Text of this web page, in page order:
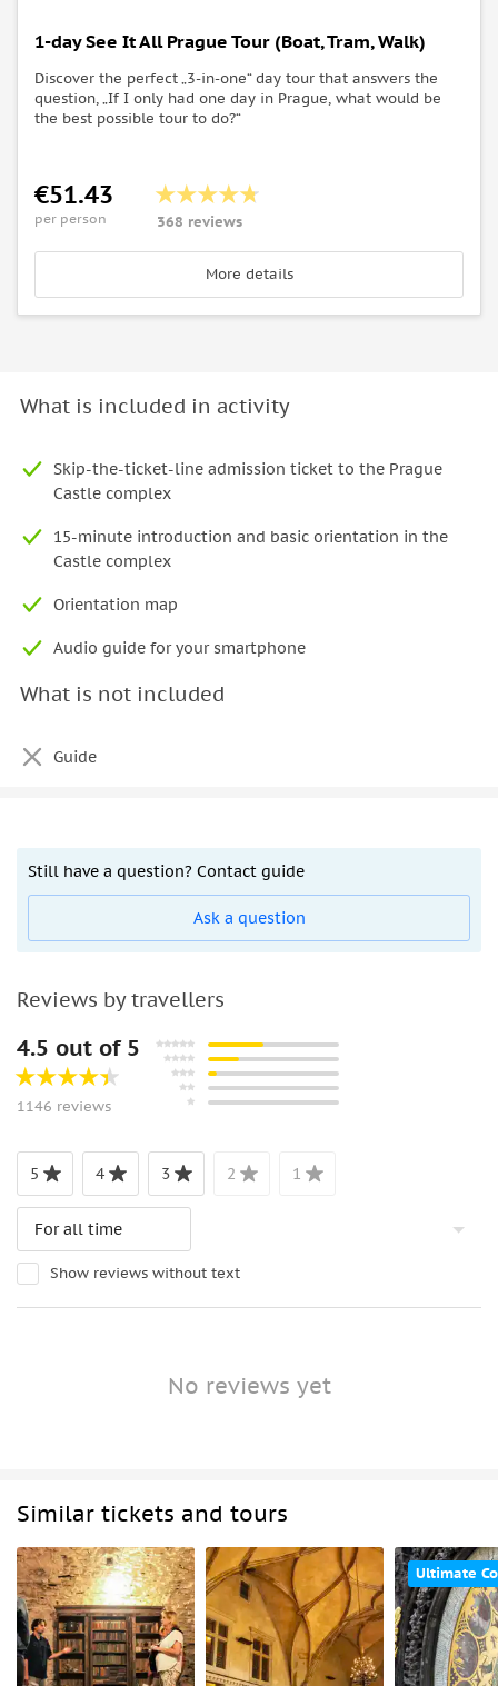
1-day See It All Prague Tour (Boat, Tram, Walk)
Discover the perfect „3-in-one“ day tour that answers the
question, „If I only had one day in Prague, what would be
the best possible tour to do?“
€51.43
per person 368 reviews
More details
What is included in activity
Skip-the-ticket-line admission ticket to the Prague
Castle complex
15-minute introduction and basic orientation in the
Castle complex
Orientation map
Audio guide for your smartphone
What is not included
Guide
Still have a question? Contact guide
Ask a question
Reviews by travellers
4.5 out of 5
1146 reviews
5 4 3 2 1
Show reviews without text
No reviews yet
Similar tickets and tours
Ultimate